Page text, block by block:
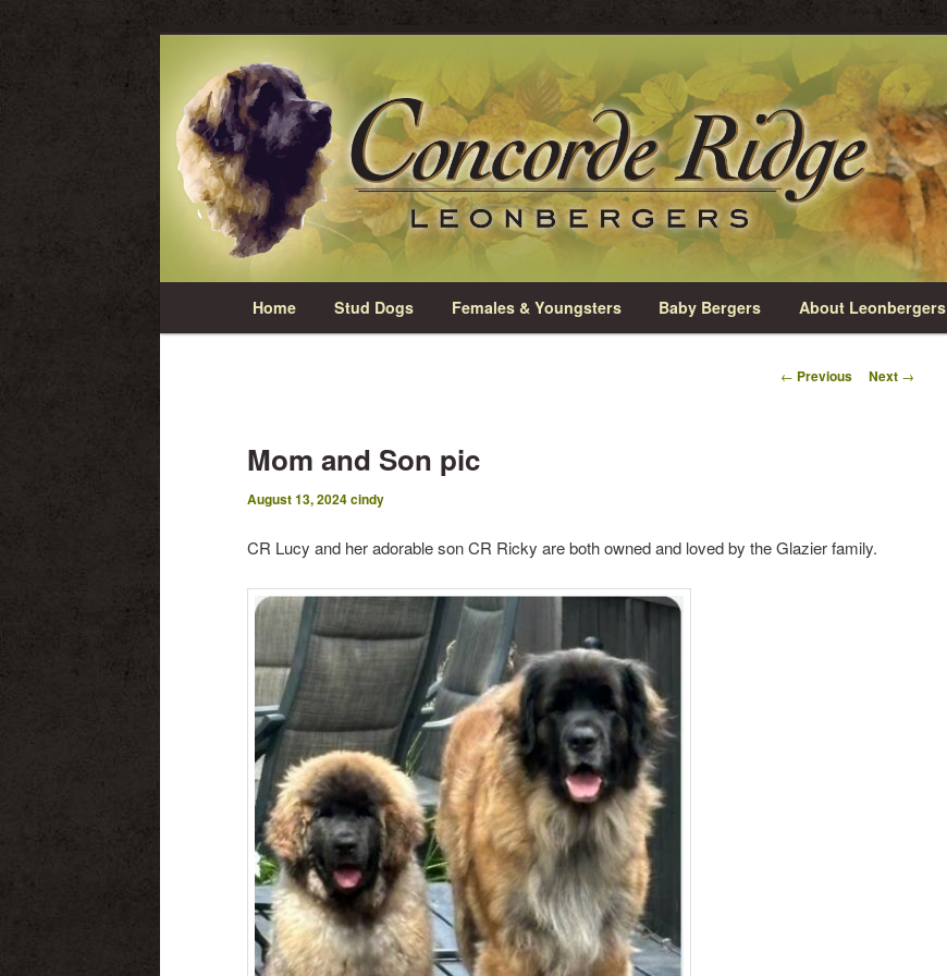
Concorde Ridge Leonbergers
Home Stud Dogs Females & Youngsters Baby Bergers About Leonbergers
Post
← Previous Next →
Mom and Son pic
August 13, 2024cindy
CR Lucy and her adorable son CR Ricky are both owned and loved by the Glazier family.